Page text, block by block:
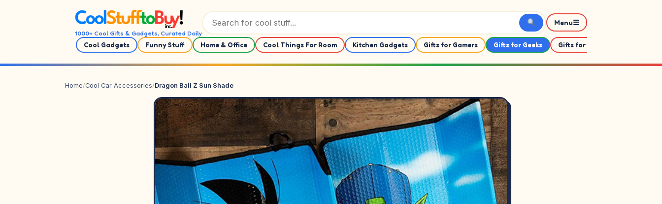
1000+ Cool Gifts & Gadgets, Curated Daily
Menu☰
Cool Gadgets Funny Stuff Home & Office Cool Things For Room Kitchen Gadgets Gifts for Gamers Gifts for Geeks Gifts for Her
Home/Cool Car Accessories/Dragon Ball Z Sun Shade